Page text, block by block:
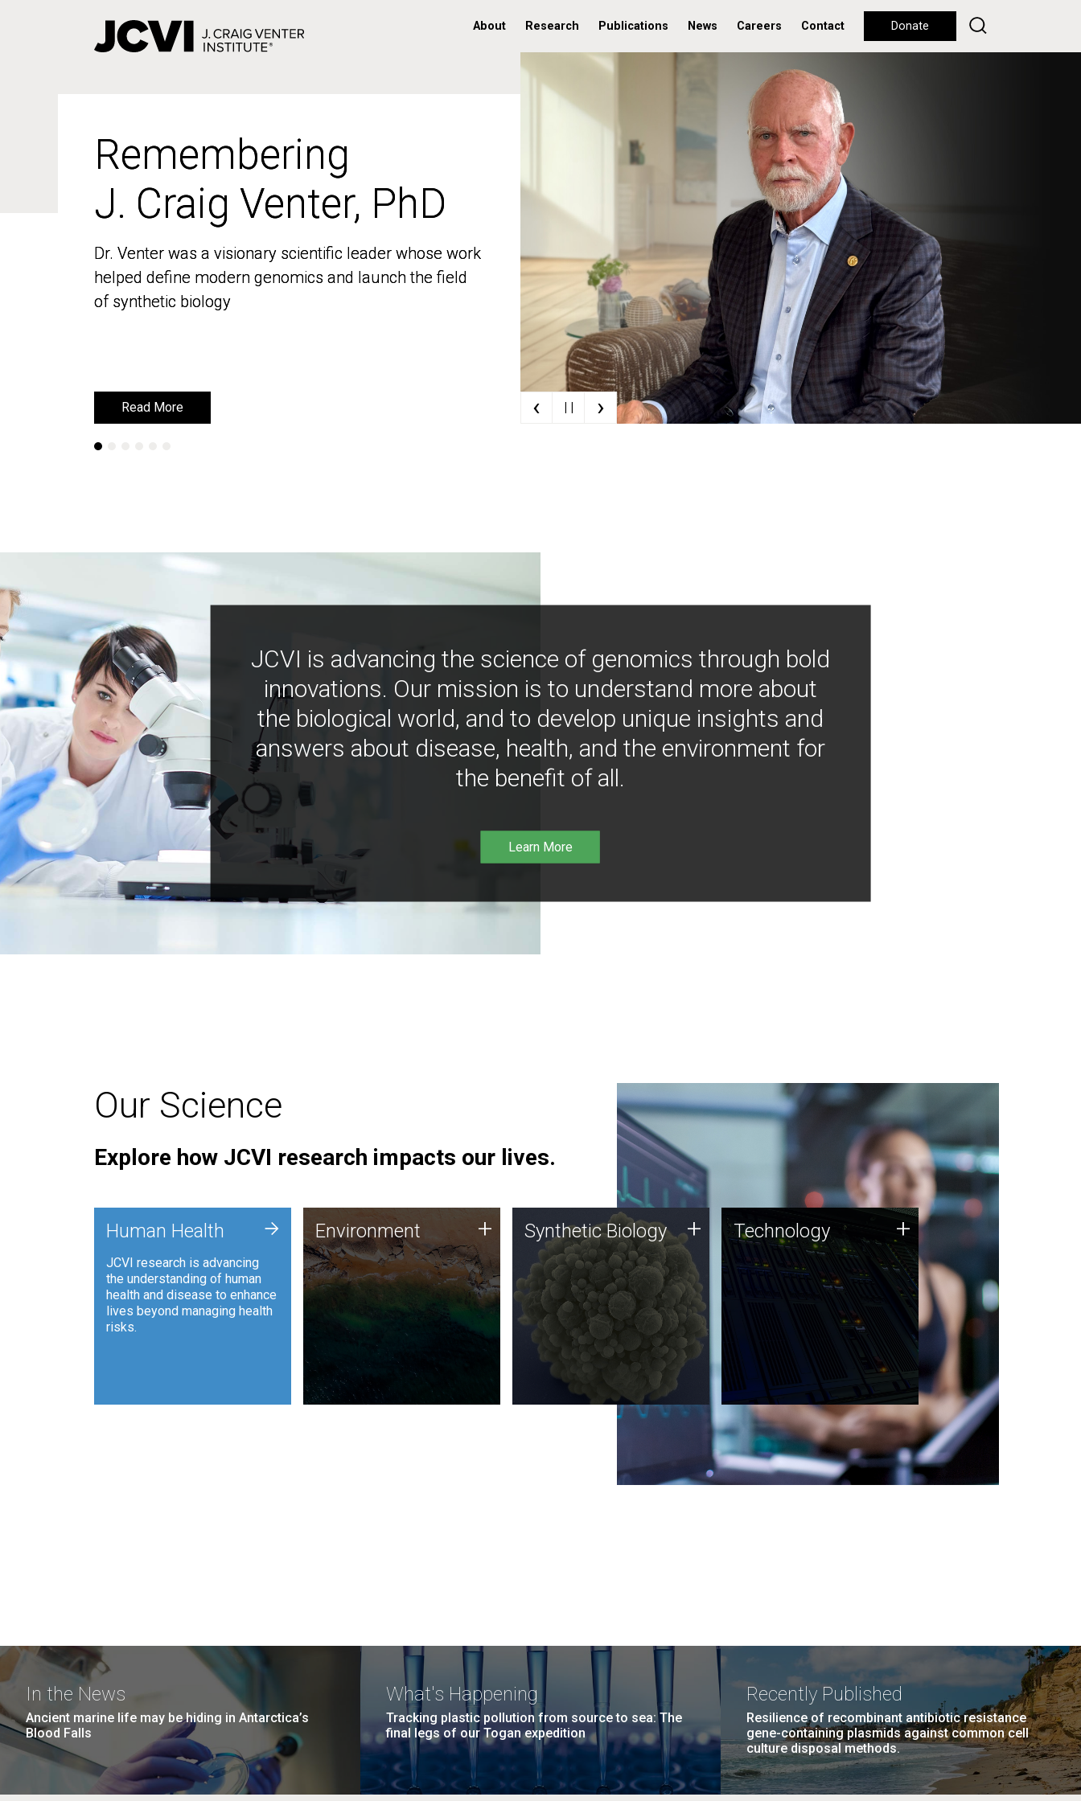
About Research Publications News Careers Contact Donate
Remembering
J. Craig Venter, PhD
Dr. Venter was a visionary scientific leader whose work
helped define modern genomics and launch the field
of synthetic biology
Read More
Remembering
J. Craig Venter, PhD
Dr. Venter was a visionary scientific leader whose work
helped define modern genomics and launch the field
of synthetic biology
Read More ‹ | | ›
JCVI is advancing the science of genomics through bold
innovations. Our mission is to understand more about
the biological world, and to develop unique insights and
answers about disease, health, and the environment for
the benefit of all.
Learn More
Our Science
Explore how JCVI research impacts our lives.
Human Health
JCVI research is advancing
the understanding of human
health and disease to enhance
lives beyond managing health
risks.
+ Environment
JCVI is using DNA sequencing
and analysis along with
synthetic biology techniques
to harness microbes for uses
such as plastic degradation
and sustainable agriculture.
Environment + Synthetic Biology
Synthetic genomics holds
great promise for the future,
and the JCVI team is at the
forefront of discoveries and
important public dialogue.
Synthetic Biology + Technology
JCVI was built on a foundation
of technology strengths and
this tradition continues today.
Technology +
In the News
Ancient marine life may be hiding in Antarctica’s
Blood Falls
What's Happening
Tracking plastic pollution from source to sea: The
final legs of our Togan expedition
Recently Published
Resilience of recombinant antibiotic resistance
gene-containing plasmids against common cell
culture disposal methods.